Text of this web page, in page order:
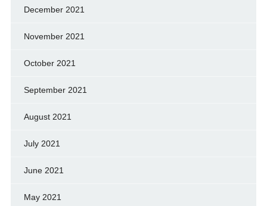
December 2021
November 2021
October 2021
September 2021
August 2021
July 2021
June 2021
May 2021